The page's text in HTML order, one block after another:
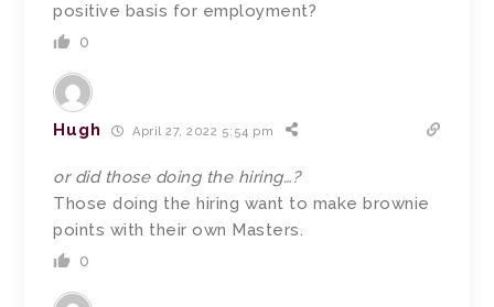
positive basis for employment?
0
Hugh April 27, 2022 5:54 pm
or did those doing the hiring…?
Those doing the hiring want to make brownie
points with their own Masters.
0